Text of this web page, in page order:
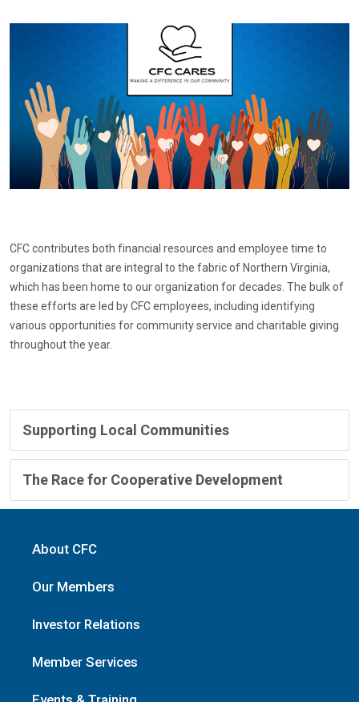
CFC contributes both financial resources and employee time to
organizations that are integral to the fabric of Northern Virginia,
which has been home to our organization for decades. The bulk of
these efforts are led by CFC employees, including identifying
various opportunities for community service and charitable giving
throughout the year.
Supporting Local Communities
The Race for Cooperative Development
About CFC
Our Members
Investor Relations
Member Services